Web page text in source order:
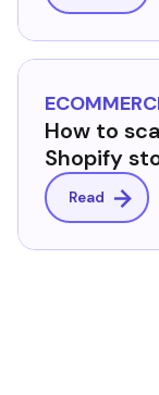
How to
Shopify
Read